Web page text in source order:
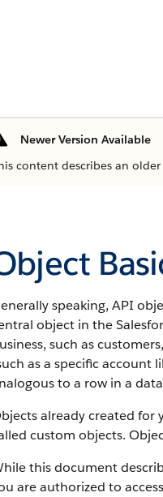
Newer Version Available
content describes an
speaking, API
object in the
such as
as a specific account
to a row in a
already created for
custom objects.
this document
are authorized to